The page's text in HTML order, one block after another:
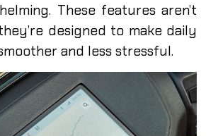
These features aren’t
designed to make daily
and less stressful.